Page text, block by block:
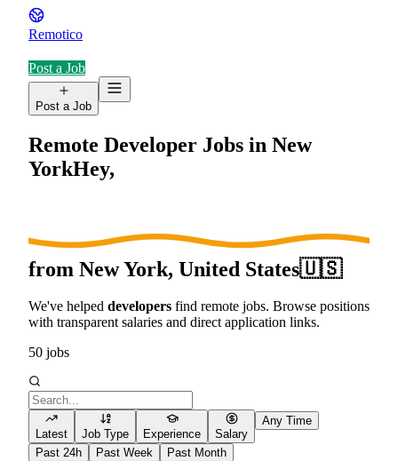
Remotico
Post a Job
Post a Job
Remote Developer Jobs in New
YorkHey,
from New York, United States🇺🇸
We've helped developers find remote jobs. Browse positions
with transparent salaries and direct application links.
50 jobs
Latest Job Type Experience Salary
Any Time
Past 24h Past Week Past Month